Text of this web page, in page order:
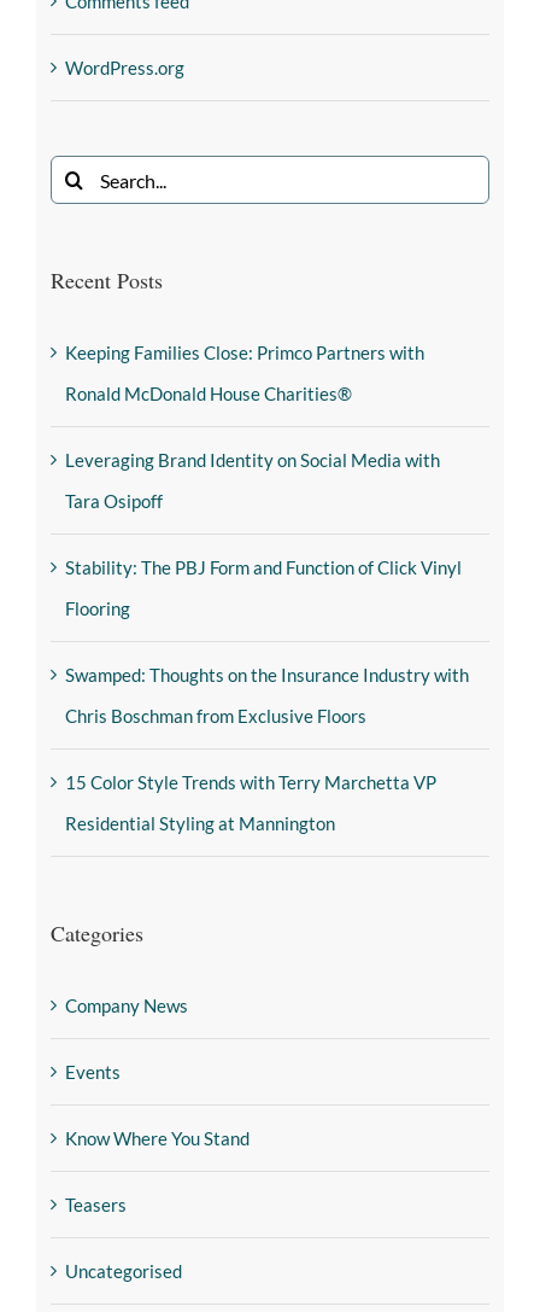
WordPress.org
Recent Posts
Keeping Families Close: Primco Partners with
Ronald McDonald House Charities®
Leveraging Brand Identity on Social Media with
Tara Osipoff
Stability: The PBJ Form and Function of Click Vinyl
Flooring
Swamped: Thoughts on the Insurance Industry with
Chris Boschman from Exclusive Floors
15 Color Style Trends with Terry Marchetta VP
Residential Styling at Mannington
Categories
Company News
Events
Know Where You Stand
Teasers
Uncategorised